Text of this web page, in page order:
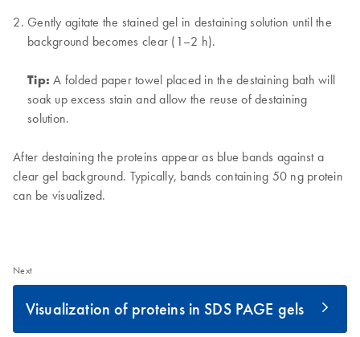
Gently agitate the stained gel in destaining solution until the
background becomes clear (1–2 h).
Tip: A folded paper towel placed in the destaining bath will
soak up excess stain and allow the reuse of destaining
solution.
After destaining the proteins appear as blue bands against a
clear gel background. Typically, bands containing 50 ng protein
can be visualized.
Next
Visualization of proteins in SDS PAGE gels